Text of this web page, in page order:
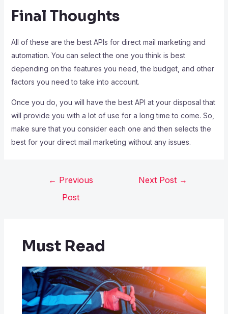
Final Thoughts
All of these are the best APIs for direct mail marketing and
automation. You can select the one you think is best
depending on the features you need, the budget, and other
factors you need to take into account.
Once you do, you will have the best API at your disposal that
will provide you with a lot of use for a long time to come. So,
make sure that you consider each one and then selects the
best for your direct mail marketing without any issues.
← Previous
Post
Next Post →
Must Read